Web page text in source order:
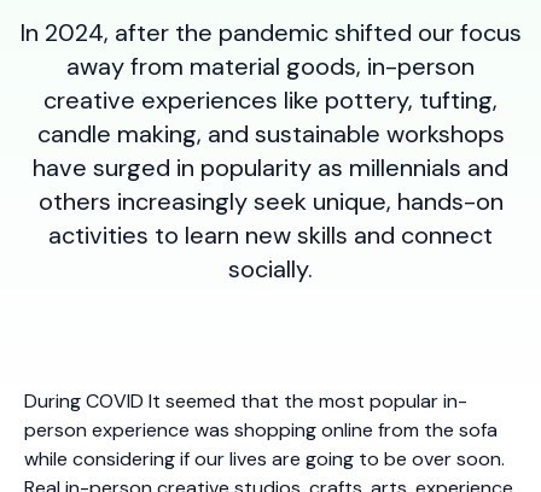
In 2024, after the pandemic shifted our focus
away from material goods, in-person
creative experiences like pottery, tufting,
candle making, and sustainable workshops
have surged in popularity as millennials and
others increasingly seek unique, hands-on
activities to learn new skills and connect
socially.
During COVID It seemed that the most popular in-
person experience was shopping online from the sofa
while considering if our lives are going to be over soon.